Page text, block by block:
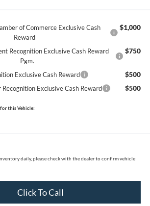
of Commerce Exclusive Cash
Reward
$1,000
Recognition Exclusive Cash Reward
Pgm.
$750
Exclusive Cash Reward $500
Exclusive Cash Reward $500
this Vehicle:
daily, please check with the dealer to confirm vehicle
Click To Call